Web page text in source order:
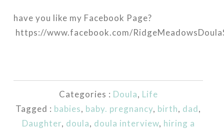
have you like my Facebook Page?
https://www.facebook.com/
Categories : Doula, Life
Tagged : babies, baby. pregnancy, birth, dad,
Daughter, doula, doula interview, hiring a